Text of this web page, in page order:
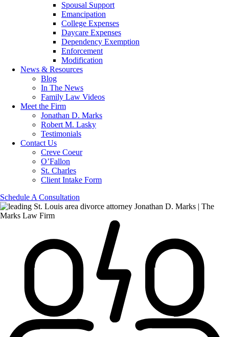
Spousal Support
Emancipation
College Expenses
Daycare Expenses
Dependency Exemption
Enforcement
Modification
News & Resources
Blog
In The News
Family Law Videos
Meet the Firm
Jonathan D. Marks
Robert M. Lasky
Testimonials
Contact Us
Creve Coeur
O’Fallon
St. Charles
Client Intake Form
Schedule A Consultation